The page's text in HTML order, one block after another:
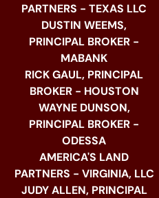
PARTNERS - TEXAS LLC
DUSTIN WEEMS,
PRINCIPAL BROKER -
MABANK
RICK GAUL, PRINCIPAL
BROKER - HOUSTON
WAYNE DUNSON,
PRINCIPAL BROKER -
ODESSA
AMERICA'S LAND
PARTNERS - VIRGINIA, LLC
JUDY ALLEN, PRINCIPAL